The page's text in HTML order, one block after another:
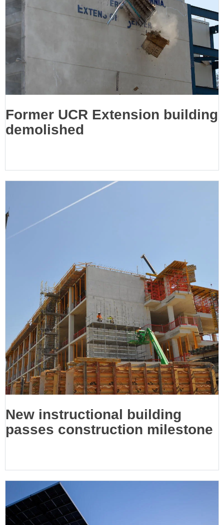
Former UCR Extension building
demolished
New instructional building
passes construction milestone